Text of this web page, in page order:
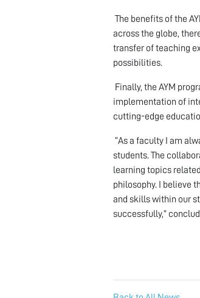
The benefits of the
across the globe,
transfer of teaching
possibilities.
Finally, the AYM
implementation of
cutting-edge
“As a faculty I am
students. The
learning topics
philosophy. I believe
and skills within our
successfully,”